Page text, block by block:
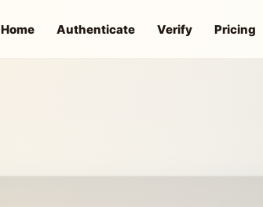
Home Authenticate Verify Pricing